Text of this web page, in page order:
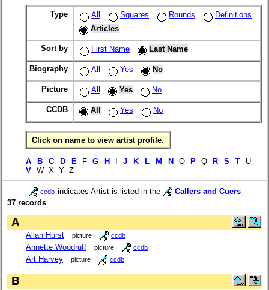
Type All Squares Rounds
Definitions
Articles
Sort by First Name Last Name
Biography All Yes No
Picture All Yes No
CCDB All Yes No
Click on name to view artist profile.
A B C D E F G H J K L M N O P Q R S T U
V W X Y Z
ccdb indicates Artist is listed in the
Callers and Cuers
37 records
A
Allan Hurst picture ccdb
Annette Woodruff picture ccdb
Art Harvey picture ccdb
B